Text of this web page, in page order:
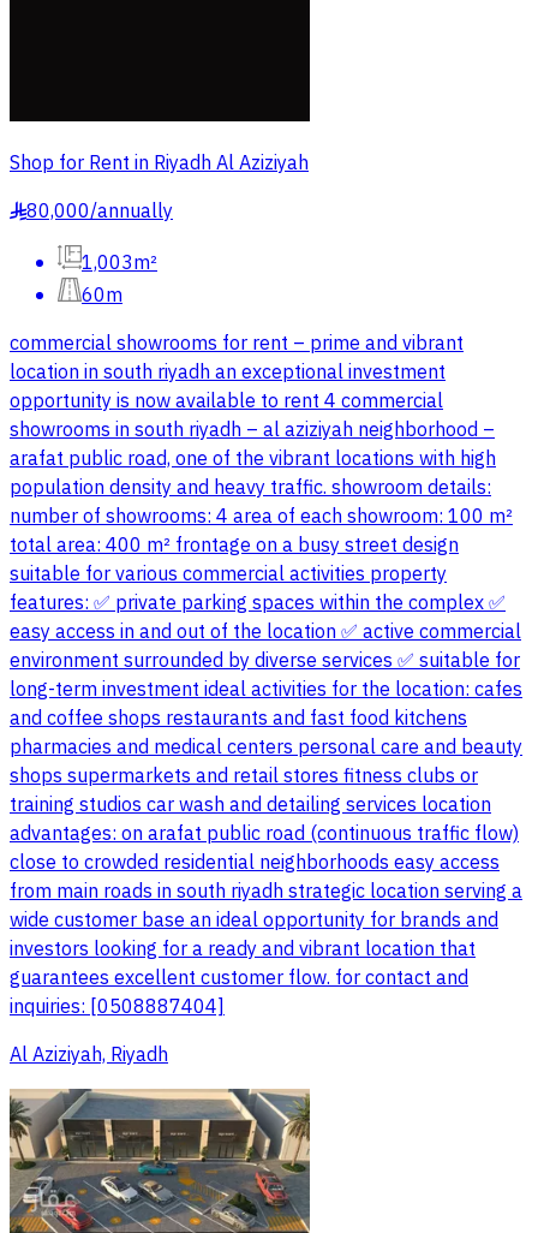
Shop for Rent in Riyadh Al Aziziyah
§80,000/annually
1,003m²
60m
commercial showrooms for rent – prime and vibrant
location in south riyadh an exceptional investment
opportunity is now available to rent 4 commercial
showrooms in south riyadh – al aziziyah neighborhood –
arafat public road, one of the vibrant locations with high
population density and heavy traffic. showroom details:
number of showrooms: 4 area of each showroom: 100 m²
total area: 400 m² frontage on a busy street design
suitable for various commercial activities property
features: ✅ private parking spaces within the complex ✅
easy access in and out of the location ✅ active commercial
environment surrounded by diverse services ✅ suitable for
long-term investment ideal activities for the location: cafes
and coffee shops restaurants and fast food kitchens
pharmacies and medical centers personal care and beauty
shops supermarkets and retail stores fitness clubs or
training studios car wash and detailing services location
advantages: on arafat public road (continuous traffic flow)
close to crowded residential neighborhoods easy access
from main roads in south riyadh strategic location serving a
wide customer base an ideal opportunity for brands and
investors looking for a ready and vibrant location that
guarantees excellent customer flow. for contact and
inquiries: [0508887404]
Al Aziziyah, Riyadh